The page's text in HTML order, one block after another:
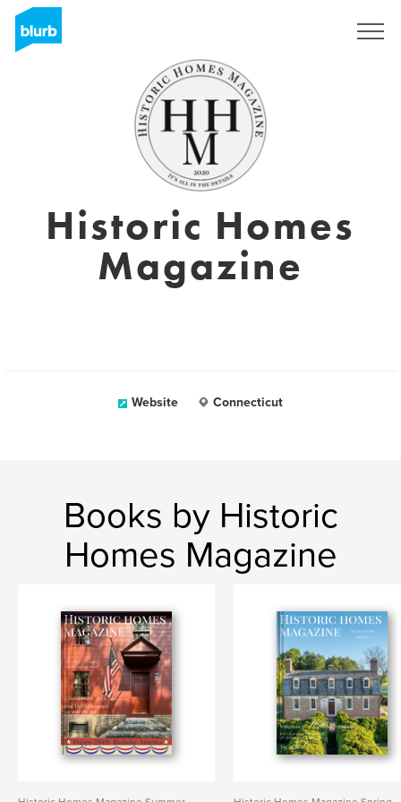
Historic Homes
Magazine
Website Connecticut
Books by Historic
Homes Magazine